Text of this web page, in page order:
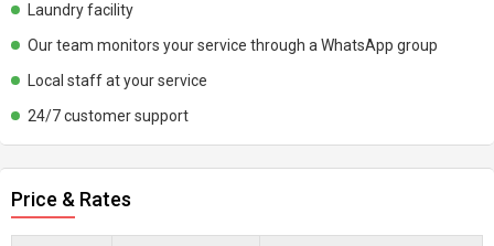
Laundry facility
Our team monitors your service through a WhatsApp group
Local staff at your service
24/7 customer support
Price & Rates